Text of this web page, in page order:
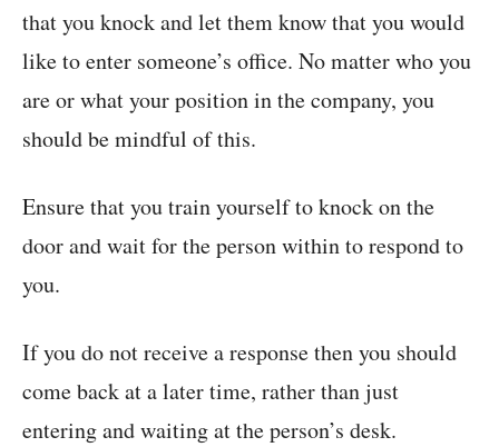
that you knock and let them know that you would
like to enter someone’s office. No matter who you
are or what your position in the company, you
should be mindful of this.
Ensure that you train yourself to knock on the
door and wait for the person within to respond to
you.
If you do not receive a response then you should
come back at a later time, rather than just
entering and waiting at the person’s desk.